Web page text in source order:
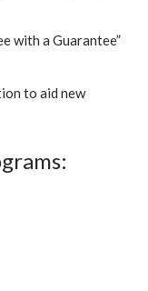
with a Guarantee”
to aid new